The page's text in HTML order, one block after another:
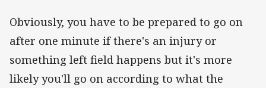
Obviously, you have to be prepared to go on
after one minute if there's an injury or
something left field happens but it's more
likely you'll go on according to what the